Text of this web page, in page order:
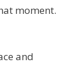
moment.
and